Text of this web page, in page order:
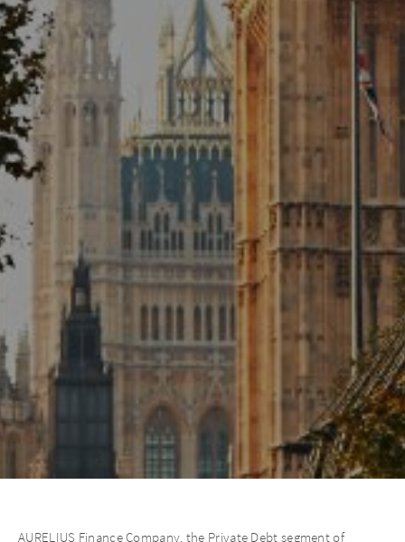
AURELIUS Finance Company, the Private Debt segment of